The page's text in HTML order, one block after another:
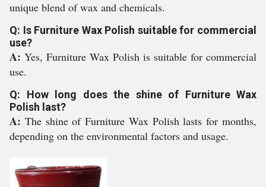
unique blend of wax and chemicals.
Q: Is Furniture Wax Polish suitable for commercial
use?
A: Yes, Furniture Wax Polish is suitable for commercial
use.
Q: How long does the shine of Furniture Wax
Polish last?
A: The shine of Furniture Wax Polish lasts for months,
depending on the environmental factors and usage.